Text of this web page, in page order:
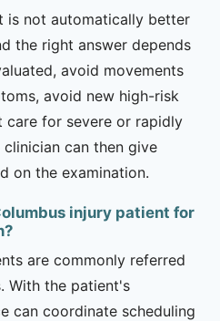
is not automatically better
the right answer depends
avoid movements
avoid new high-risk
care for severe or rapidly
can then give
on the examination.
injury patient for
are commonly referred
With the patient's
can coordinate scheduling